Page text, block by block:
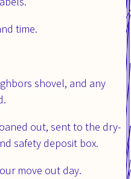
time.
shovel, and any
out, sent to the dry-
safety deposit box.
move out day.